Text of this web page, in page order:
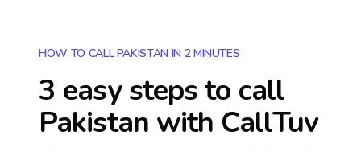
HOW TO CALL PAKISTAN IN 2 MINUTES
3 easy steps to call
Pakistan with CallTuv